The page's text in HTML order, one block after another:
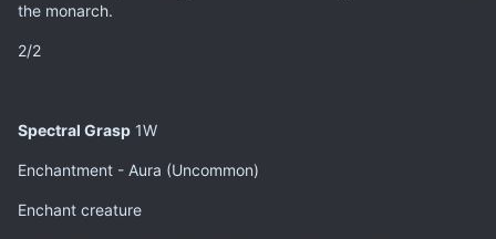
the monarch.
2/2
Spectral Grasp 1W
Enchantment - Aura (Uncommon)
Enchant creature